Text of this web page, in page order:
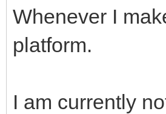
Whenever I
platform.
I am currently